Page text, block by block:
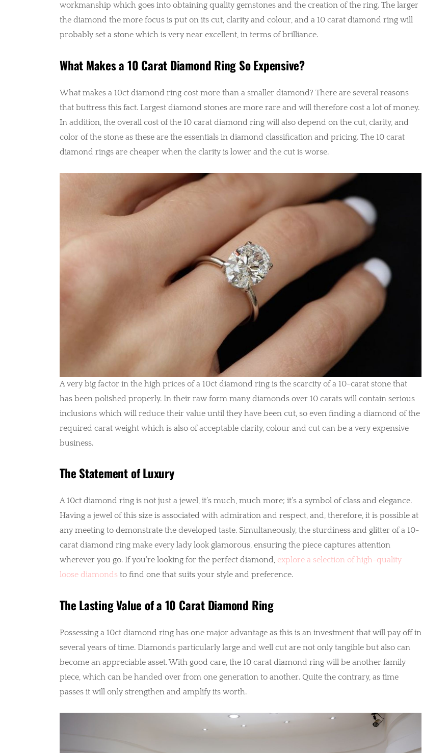
workmanship which goes into obtaining quality gemstones and the creation of the ring. The larger
the diamond the more focus is put on its cut, clarity and colour, and a 10 carat diamond ring will
probably set a stone which is very near excellent, in terms of brilliance.
What Makes a 10 Carat Diamond Ring So Expensive?
What makes a 10ct diamond ring cost more than a smaller diamond? There are several reasons
that buttress this fact. Largest diamond stones are more rare and will therefore cost a lot of money.
In addition, the overall cost of the 10 carat diamond ring will also depend on the cut, clarity, and
color of the stone as these are the essentials in diamond classification and pricing. The 10 carat
diamond rings are cheaper when the clarity is lower and the cut is worse.
A very big factor in the high prices of a 10ct diamond ring is the scarcity of a 10-carat stone that
has been polished properly. In their raw form many diamonds over 10 carats will contain serious
inclusions which will reduce their value until they have been cut, so even finding a diamond of the
required carat weight which is also of acceptable clarity, colour and cut can be a very expensive
business.
The Statement of Luxury
A 10ct diamond ring is not just a jewel, it’s much, much more; it’s a symbol of class and elegance.
Having a jewel of this size is associated with admiration and respect, and, therefore, it is possible at
any meeting to demonstrate the developed taste. Simultaneously, the sturdiness and glitter of a 10-
carat diamond ring make every lady look glamorous, ensuring the piece captures attention
wherever you go. If you’re looking for the perfect diamond, explore a selection of high-quality
loose diamondsto find one that suits your style and preference.
The Lasting Value of a 10 Carat Diamond Ring
Possessing a 10ct diamond ring has one major advantage as this is an investment that will pay off in
several years of time. Diamonds particularly large and well cut are not only tangible but also can
become an appreciable asset. With good care, the 10 carat diamond ring will be another family
piece, which can be handed over from one generation to another. Quite the contrary, as time
passes it will only strengthen and amplify its worth.